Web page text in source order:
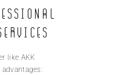
like AKK